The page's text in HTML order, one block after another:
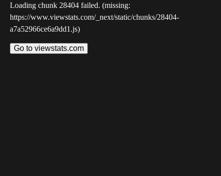
Loading chunk 28404 failed. (missing:
https://www.viewstats.com/_next/static/chunks/28404-
a7a52966ce6a9dd1.js)
Go to viewstats.com